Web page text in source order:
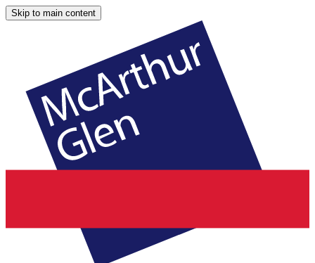
Skip to main content